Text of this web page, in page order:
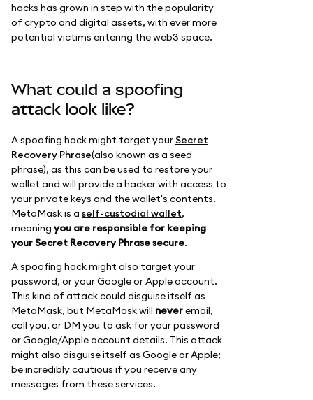
hacks has grown in step with the popularity
of crypto and digital assets, with ever more
potential victims entering the web3 space.
What could a spoofing
attack look like?
A spoofing hack might target yourSecret
Recovery Phrase(also known as a seed
phrase), as this can be used to restore your
wallet and will provide a hacker with access to
your private keys and the wallet's contents.
MetaMask is a self-custodial wallet,
meaning you are responsible for keeping
your Secret Recovery Phrase secure.
A spoofing hack might also target your
password, or your Google or Apple account.
This kind of attack could disguise itself as
MetaMask, but MetaMask will neveremail,
call you, or DM you to ask for your password
or Google/Apple account details. This attack
might also disguise itself as Google or Apple;
be incredibly cautious if you receive any
messages from these services.